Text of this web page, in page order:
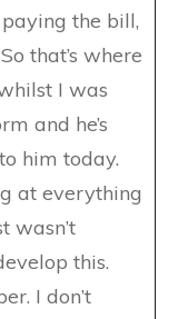
the bill,
that’s where
I was
and he’s
him today.
at everything
wasn’t
this.
I don’t